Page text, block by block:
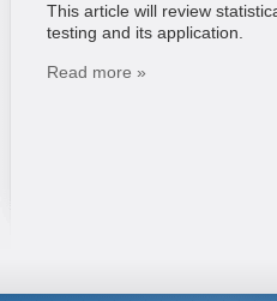
This article will review
testing and its application.
Read more »